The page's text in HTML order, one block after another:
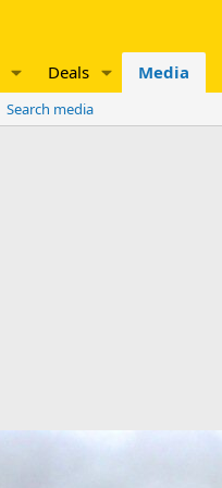
Deals Media
Search media